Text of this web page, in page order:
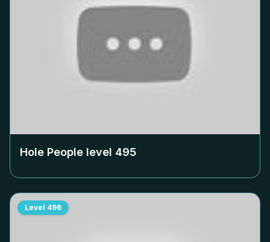
Hole People level 495
Level 496